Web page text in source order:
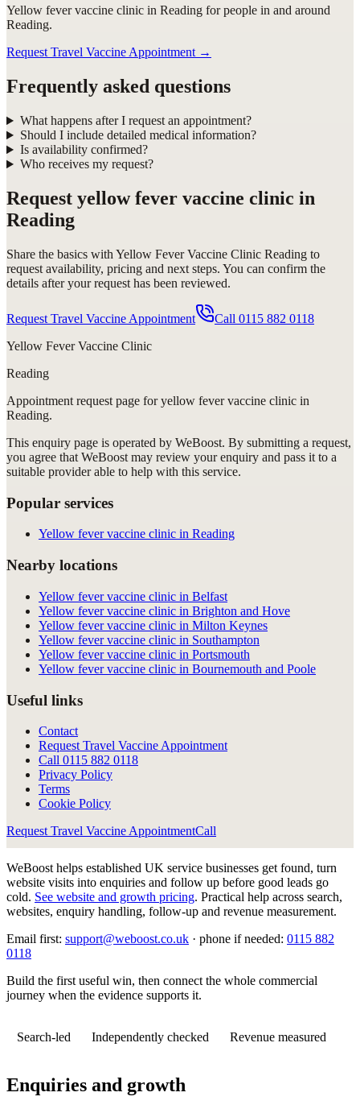
Yellow fever vaccine clinic in Reading for people in and around
Reading.
Request Travel Vaccine Appointment →
Frequently asked questions
What happens after I request an appointment?
Should I include detailed medical information?
Is availability confirmed?
Who receives my request?
Request yellow fever vaccine clinic in
Reading
Share the basics with Yellow Fever Vaccine Clinic Reading to
request availability, pricing and next steps. You can confirm the
details after your request has been reviewed.
Request Travel Vaccine Appointment Call 0115 882 0118
Yellow Fever Vaccine Clinic
Reading
Appointment request page foryellow fever vaccine clinic in
Reading.
This enquiry page is operated by WeBoost. By submitting a request,
you agree that WeBoost may review your enquiry and pass it to a
suitable provider able to help with this service.
Popular services
Yellow fever vaccine clinic in Reading
Nearby locations
Yellow fever vaccine clinic in Belfast
Yellow fever vaccine clinic in Brighton and Hove
Yellow fever vaccine clinic in Milton Keynes
Yellow fever vaccine clinic in Southampton
Yellow fever vaccine clinic in Portsmouth
Yellow fever vaccine clinic in Bournemouth and Poole
Useful links
Contact
Request Travel Vaccine Appointment
Call 0115 882 0118
Privacy Policy
Terms
Cookie Policy
Request Travel Vaccine AppointmentCall
WeBoost helps established UK service businesses get found, turn
website visits into enquiries and follow up before good leads go
cold. See website and growth pricing. Practical help across search,
websites, enquiry handling, follow-up and revenue measurement.
Email first: support@weboost.co.uk · phone if needed: 0115 882
0118
Build the first useful win, then connect the whole commercial
journey when the evidence supports it.
Search-led Independently checked Revenue measured
Enquiries and growth